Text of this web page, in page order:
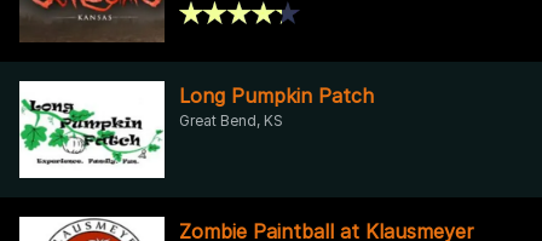
Long Pumpkin Patch
Great Bend, KS
Zombie Paintball at Klausmeyer